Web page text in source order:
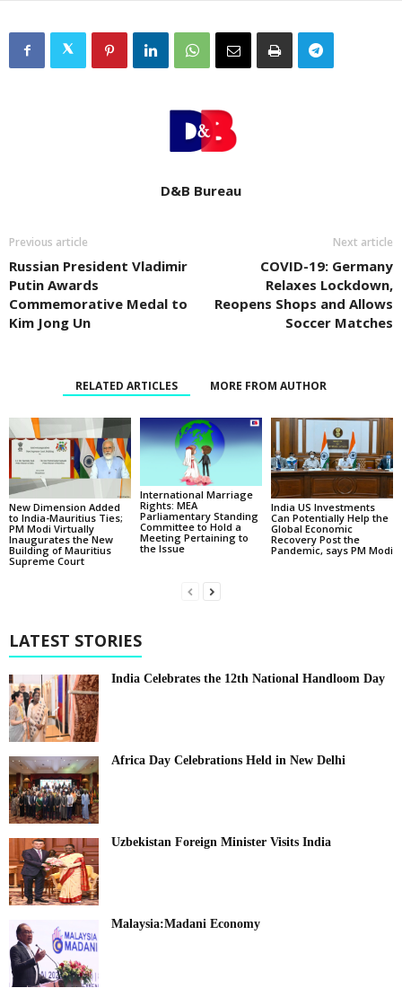
D&B Bureau
Previous article
Russian President Vladimir
Putin Awards
Commemorative Medal to
Kim Jong Un
Next article
COVID-19: Germany
Relaxes Lockdown,
Reopens Shops and Allows
Soccer Matches
RELATED ARTICLES MORE FROM AUTHOR
New Dimension Added
to India-Mauritius Ties;
PM Modi Virtually
Inaugurates the New
Building of Mauritius
Supreme Court
International Marriage
Rights: MEA
Parliamentary Standing
Committee to Hold a
Meeting Pertaining to
the Issue
India US Investments
Can Potentially Help the
Global Economic
Recovery Post the
Pandemic, says PM Modi
LATEST STORIES
India Celebrates the 12th National Handloom Day
Africa Day Celebrations Held in New Delhi
Uzbekistan Foreign Minister Visits India
Malaysia:Madani Economy